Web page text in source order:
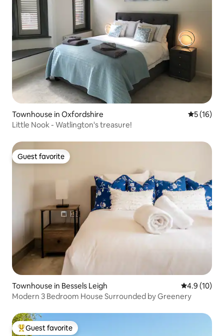
Townhouse in Oxfordshire 5 out of 5
5 (16)
Little Nook - Watlington's treasure!
Guest favorite
Guest favorite
Townhouse in Bessels Leigh 4.9 out of 5
4.9 (10)
Modern 3 Bedroom House Surrounded by Greenery
Top guest favorite
Guest favorite